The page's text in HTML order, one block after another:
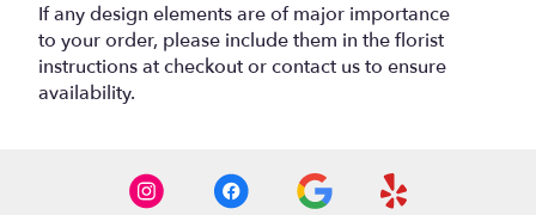
If any design elements are of major importance
to your order, please include them in the florist
instructions at checkout or contact us to ensure
availability.